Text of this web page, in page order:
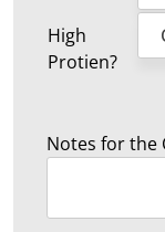
High
Protien?
Notes for the